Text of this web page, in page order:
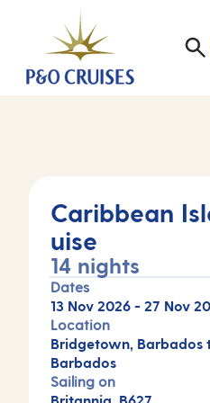
Caribbean
uise
14 nights
Dates
13 Nov 2026 - 27 Nov
Location
Bridgetown, Barbados
Barbados
Sailing on